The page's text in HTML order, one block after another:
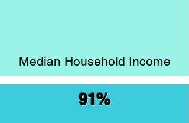
Median Household Income
91%